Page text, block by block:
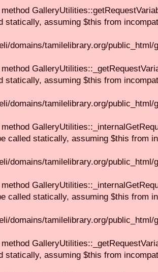
statically, assuming $this from
domains/tamilelibrary.org/
statically, assuming $this from
domains/tamilelibrary.org/
called statically, assuming $this from
domains/tamilelibrary.org/
called statically, assuming $this from
domains/tamilelibrary.org/
statically, assuming $this from